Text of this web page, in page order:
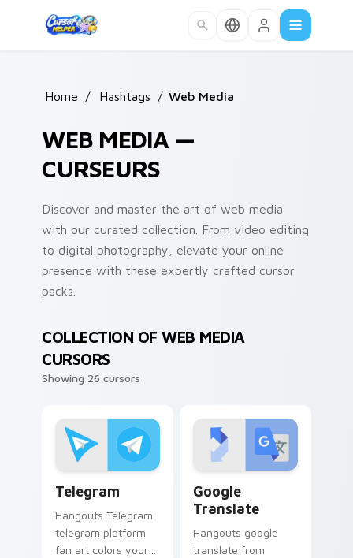
Home / Hashtags / Web Media
WEB MEDIA —
CURSEURS
Discover and master the art of web media
with our curated collection. From video editing
to digital photography, elevate your online
presence with these expertly crafted cursor
packs.
COLLECTION OF WEB MEDIA
CURSORS
Showing 26 cursors
Telegram
Hangouts Telegram
telegram platform
fan art colors your
Google
Translate
Hangouts google
translate from